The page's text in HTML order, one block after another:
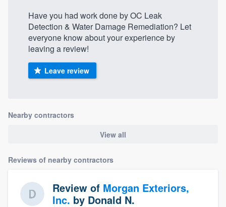
Have you had work done by OC Leak
Detection & Water Damage Remediation? Let
everyone know about your experience by
leaving a review!
Leave review
Nearby contractors
View all
Reviews of nearby contractors
Review of Morgan Exteriors,
Inc. by Donald N.